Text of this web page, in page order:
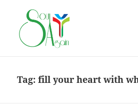
Tag:fill your heart with